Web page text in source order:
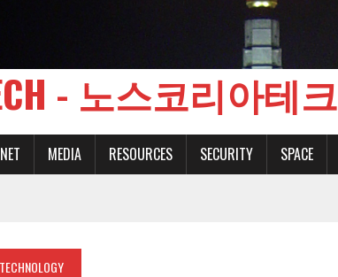
- 노스코리아테크
MEDIA RESOURCES SECURITY SPACE